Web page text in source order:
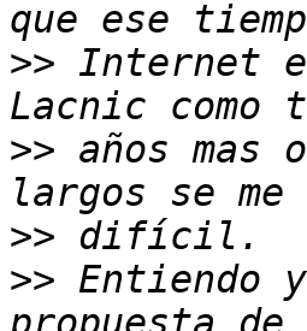
>> Internet
>> años mas
>>
>> Entiendo